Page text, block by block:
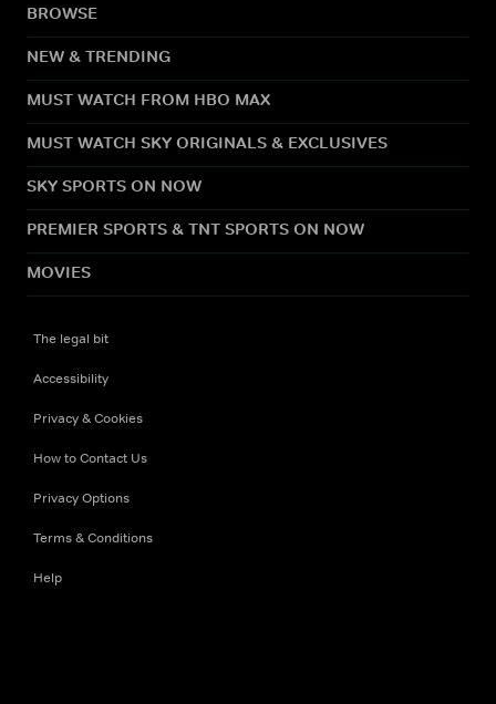
BROWSE
NEW & TRENDING
MUST WATCH FROM HBO MAX
MUST WATCH SKY ORIGINALS & EXCLUSIVES
SKY SPORTS ON NOW
PREMIER SPORTS & TNT SPORTS ON NOW
MOVIES
The legal bit
Accessibility
Privacy & Cookies
How to Contact Us
Privacy Options
Terms & Conditions
Help